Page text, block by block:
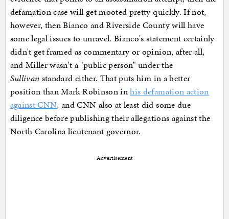
defamation case will get mooted pretty quickly. If not,
however, then Bianco and Riverside County will have
some legal issues to unravel. Bianco's statement certainly
didn't get framed as commentary or opinion, after all,
and Miller wasn't a "public person" under the
Sullivan standard either. That puts him in a better
position than Mark Robinson inhis defamation action
against CNN, and CNN also at least did some due
diligence before publishing their allegations against the
North Carolina lieutenant governor.
Advertisement